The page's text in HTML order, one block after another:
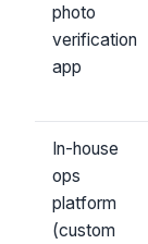
photo
verification
app
In-house
ops
platform
(custom